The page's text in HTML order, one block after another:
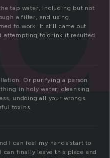
tap water, including but not
a filter, and using
to work. It still came out
attempting to drink it resulted
Or purifying a person
in holy water; cleansing
undoing all your wrongs.
toxins.
I can feel my hands start to
finally leave this place and